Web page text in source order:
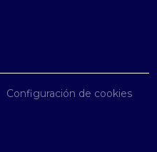
Configuración de cookies